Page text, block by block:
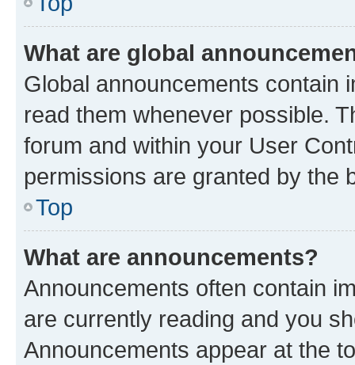
What are global
Global announcements contain
read them whenever possible.
forum and within your User
permissions are granted by the
Top
What are announcements?
Announcements often contain
are currently reading and you
Announcements appear at the